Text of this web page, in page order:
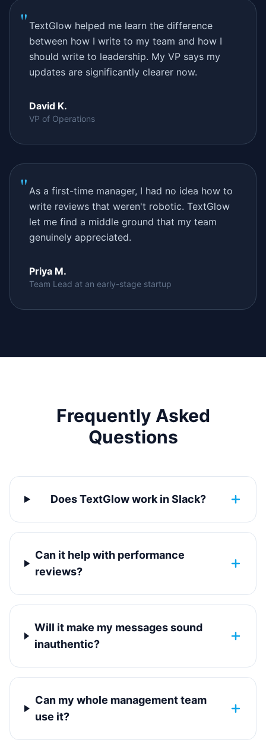
" TextGlow helped me learn the difference
between how I write to my team and how I
should write to leadership. My VP says my
updates are significantly clearer now.
David K.
VP of Operations
" As a first-time manager, I had no idea how to
write reviews that weren't robotic. TextGlow
let me find a middle ground that my team
genuinely appreciated.
Priya M.
Team Lead at an early-stage startup
Frequently Asked
Questions
Does TextGlow work in Slack?
Can it help with performance
reviews?
Will it make my messages sound
inauthentic?
Can my whole management team
use it?